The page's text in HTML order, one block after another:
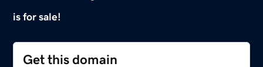
is for sale!
Get this domain